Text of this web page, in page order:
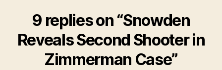
9 replies on “Snowden
Reveals Second Shooter in
Zimmerman Case”